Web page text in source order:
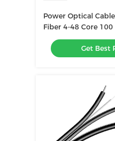
Power Optical
Fiber 4-48 Core
Outdoor
Ground Wire Optical
Get Best